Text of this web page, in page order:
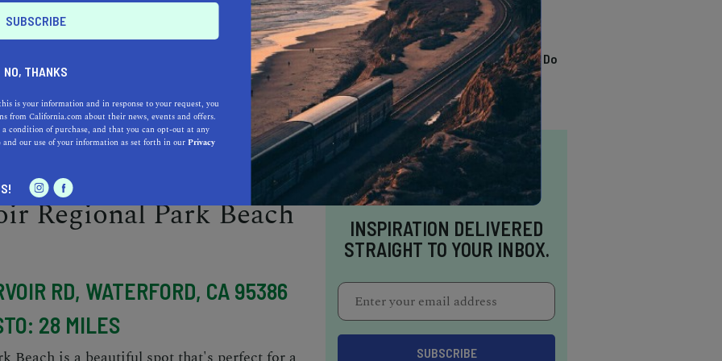
24 MILES
is another great option if you're looking
a beautiful riverside setting, and there are
There are also restrooms, a boat
beach is relatively small, but it's perfect for
Regional Park Beach
RD, WATERFORD, CA 95386
28 MILES
TRENDING
13 Awesome Things To Do
In Sausalito
INSPIRATION DELIVERED
STRAIGHT TO YOUR INBOX.
NO, THANKS
is your information and in response to your request, you
from California.com about their news, events and offers.
condition of purchase, and that you can opt-out at any
and our use of your information as set forth in ourPrivacy